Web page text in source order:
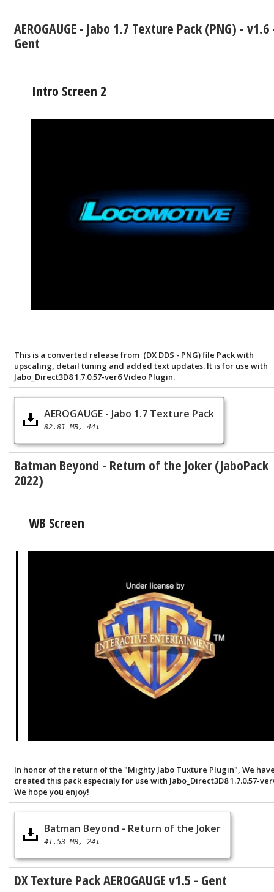
AEROGAUGE - Jabo 1.7 Texture Pack (PNG) - v1.6
Gent
Intro Screen 2
This is a converted release from (DX DDS - PNG) file Pack with
upscaling, detail tuning and added text updates. It is for use with
Jabo_Direct3D8 1.7.0.57-ver6 Video Plugin.
AEROGAUGE - Jabo 1.7 Texture Pack
82.81 MB 44↓
Batman Beyond - Return of the Joker (JaboPack
2022)
WB Screen
In honor of the return of the "Mighty Jabo Tuxture Plugin", We
created this pack especialy for use with Jabo_Direct3D8 1.7.0.57-
We hope you enjoy!
Batman Beyond - Return of the Joker
41.53 MB 24↓
DX Texture Pack AEROGAUGE v1.5 - Gent